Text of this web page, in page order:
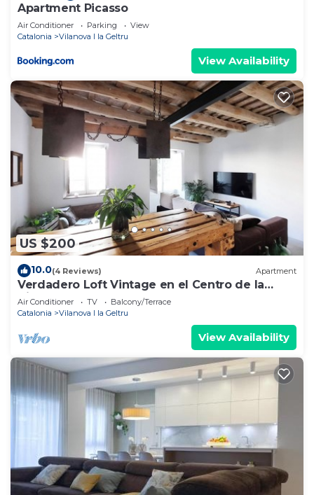
Apartment Picasso
Air Conditioner Parking
View
Catalonia
Vilanova I la Geltru
View Availability
US $200
10.0(4 Reviews) Apartment
Verdadero Loft Vintage en el Centro de la
Ciudad
Air Conditioner TV
Balcony/Terrace
Catalonia
Vilanova I la Geltru
View Availability